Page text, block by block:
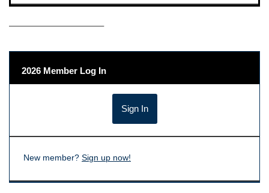
——————————–
2026 Member Log In
New member? Sign up now!